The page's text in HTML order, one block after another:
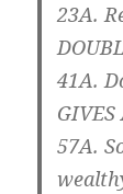
23A.
41A.
57A.